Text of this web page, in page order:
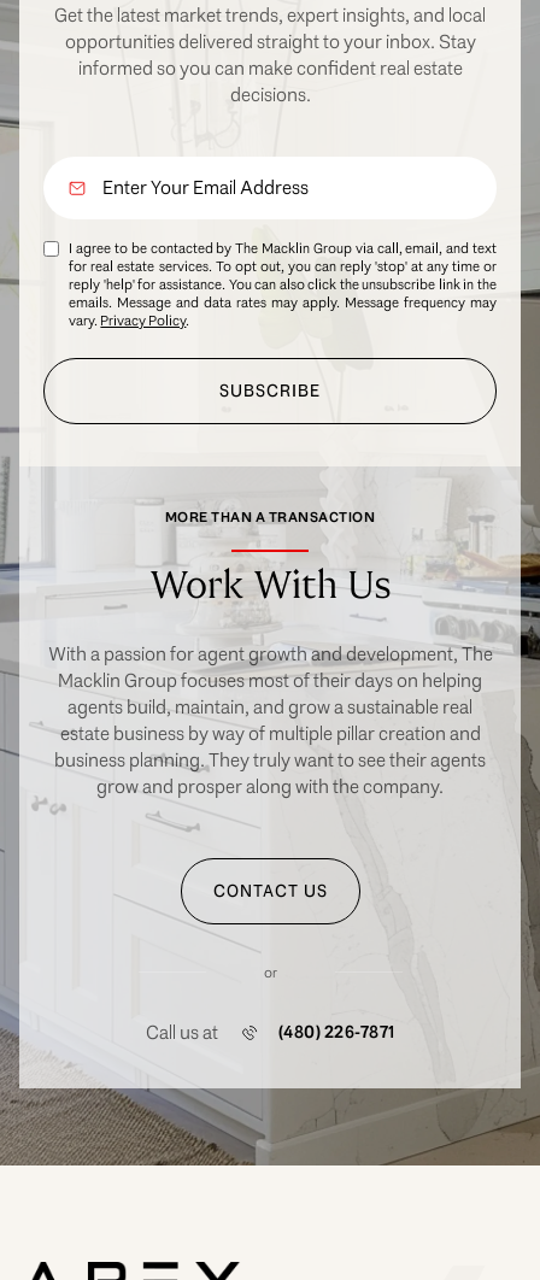
Get the latest market trends, expert insights, and local
opportunities delivered straight to your inbox. Stay
informed so you can make confident real estate
decisions.
I agree to be contacted by The Macklin Group via call, email, and text
for real estate services. To opt out, you can reply 'stop' at any time or
reply 'help' for assistance. You can also click the unsubscribe link in the
emails. Message and data rates may apply. Message frequency may
vary. Privacy Policy.
SUBSCRIBE
MORE THAN A TRANSACTION
Work With Us
With a passion for agent growth and development, The
Macklin Group focuses most of their days on helping
agents build, maintain, and grow a sustainable real
estate business by way of multiple pillar creation and
business planning. They truly want to see their agents
grow and prosper along with the company.
CONTACT US
or
Call us at (480) 226-7871